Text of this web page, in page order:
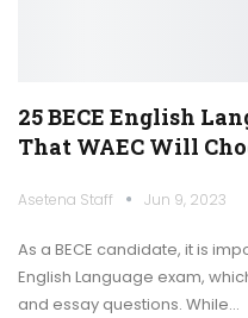
25 BECE English
That WAEC Will
Asetena Staff Jun 9, 2023
As a BECE candidate, it is
English Language exam,
and essay questions. While…